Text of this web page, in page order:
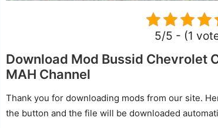
5/5 - (1
Download Mod Bussid Chevrolet
MAH Channel
Thank you for downloading mods from our site.
the button and the file will be downloaded